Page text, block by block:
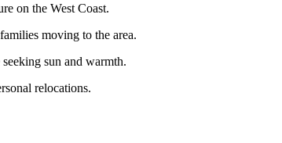
on the West Coast.
moving to the area.
sun and warmth.
relocations.